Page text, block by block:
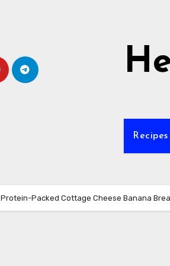
Recipes
Protein-Packed Cottage Cheese Banana